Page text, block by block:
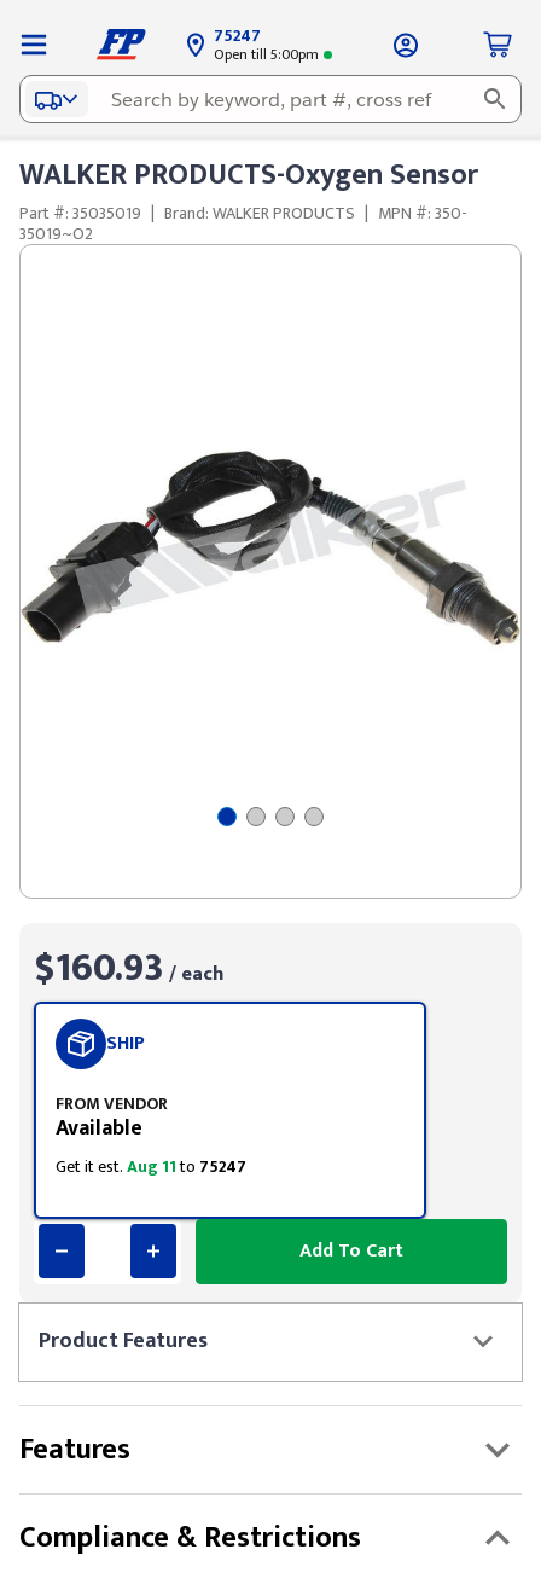
75247
Open till 5:00pm
WALKER PRODUCTS-Oxygen Sensor
Part #: 35035019 | Brand: WALKER PRODUCTS | MPN #: 350-
35019~O2
ProductFeatures
$160.93 / each
SHIP
FROM VENDOR
Available
Get it est.Aug 11to 75247
Add To Cart
Features
Compliance & Restrictions